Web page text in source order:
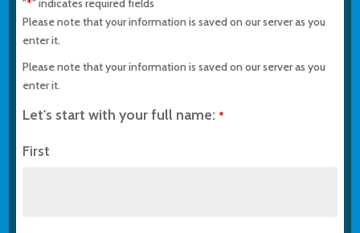
"*" indicates required fields
Please note that your information is saved on our server as you
enter it.
Please note that your information is saved on our server as you
enter it.
Let's start with your full name: *
First